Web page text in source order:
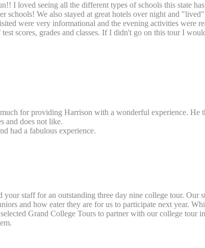
I loved seeing all the different types of schools this state
schools! We also stayed at great hotels over night and
were very informational and the evening activities
scores, grades and classes. If I didn't go on this tour I
for providing Harrison with a wonderful experience.
and does not like.
had a fabulous experience.
staff for an outstanding three day nine college tour.
and how eater they are for us to participate next year.
Grand College Tours to partner with our college tour